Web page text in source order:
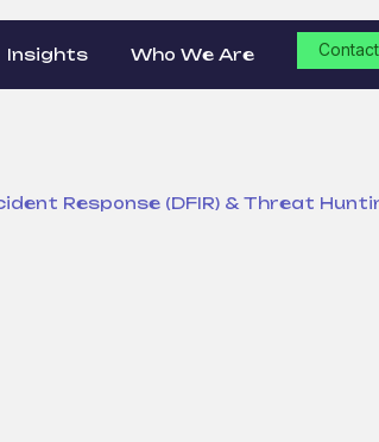
Insights Who We Are
Response (DFIR) & Threat